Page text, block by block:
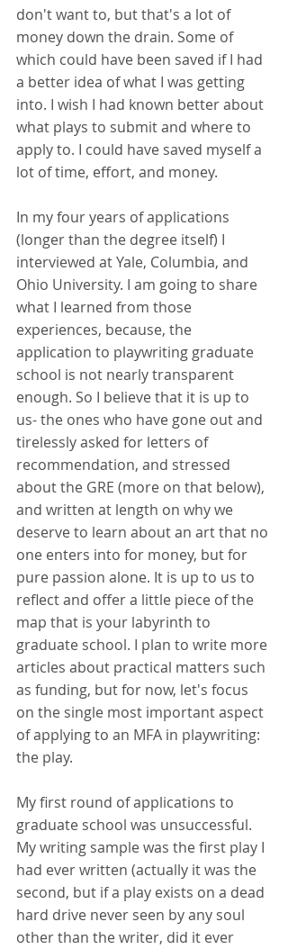
don't want to, but that's a lot of
money down the drain. Some of
which could have been saved if I had
a better idea of what I was getting
into. I wish I had known better about
what plays to submit and where to
apply to. I could have saved myself a
lot of time, effort, and money.
In my four years of applications
(longer than the degree itself) I
interviewed at Yale, Columbia, and
Ohio University. I am going to share
what I learned from those
experiences, because, the
application to playwriting graduate
school is not nearly transparent
enough. So I believe that it is up to
us- the ones who have gone out and
tirelessly asked for letters of
recommendation, and stressed
about the GRE (more on that below),
and written at length on why we
deserve to learn about an art that no
one enters into for money, but for
pure passion alone. It is up to us to
reflect and offer a little piece of the
map that is your labyrinth to
graduate school. I plan to write more
articles about practical matters such
as funding, but for now, let's focus
on the single most important aspect
of applying to an MFA in playwriting:
the play.
My first round of applications to
graduate school was unsuccessful.
My writing sample was the first play I
had ever written (actually it was the
second, but if a play exists on a dead
hard drive never seen by any soul
other than the writer, did it ever